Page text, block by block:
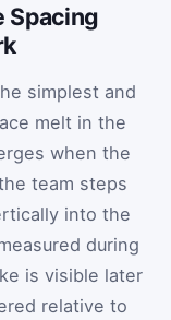
Spacing
simplest and
melt in the
when the
team steps
into the
during
is visible later
relative to